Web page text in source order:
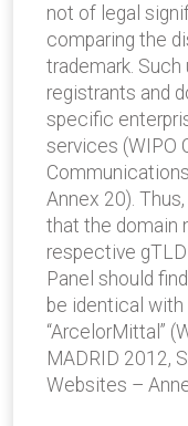
not of legal
comparing the
trademark.
registrants and
specific
services (WIPO
Annex 20).
that the domain
respective
Panel should
be identical with
“ArcelorMittal”
MADRID 2012,
Websites –